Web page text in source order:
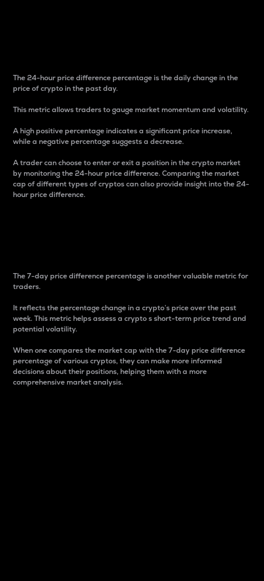
The 24-hour price difference percentage is the daily change in the
price of crypto in the past day.
This metric allows traders to gauge market momentum and volatility.
A high positive percentage indicates a significant price increase,
while a negative percentage suggests a decrease.
A trader can choose to enter or exit a position in the crypto market
by monitoring the 24-hour price difference. Comparing the market
cap of different types of cryptos can also provide insight into the 24-
hour price difference.
The 7-day price difference percentage is another valuable metric for
traders.
It reflects the percentage change in a crypto’s price over the past
week. This metric helps assess a crypto s short-term price trend and
potential volatility.
When one compares the market cap with the 7-day price difference
percentage of various cryptos, they can make more informed
decisions about their positions, helping them with a more
comprehensive market analysis.